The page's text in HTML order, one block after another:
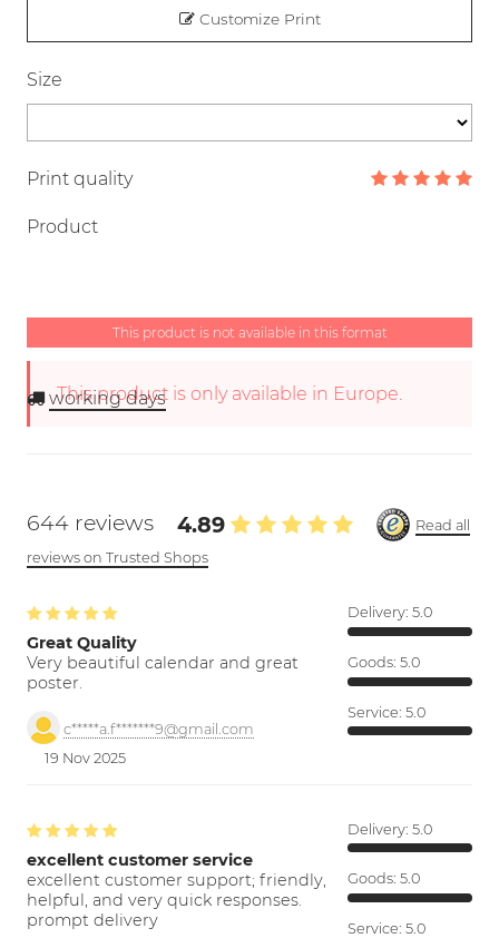
Customize Print
Size
Print quality
Product
This product is not available in this format
This product is only available in Europe.
working days
644 reviews 4.89
Read all
reviews on Trusted Shops
Great Quality
Very beautiful calendar and great
poster.
c*****a.f*******9@gmail.com
19 Nov 2025
Delivery: 5.0
Goods: 5.0
Service: 5.0
excellent customer service
excellent customer support; friendly,
helpful, and very quick responses.
prompt delivery
Delivery: 5.0
Goods: 5.0
Service: 5.0